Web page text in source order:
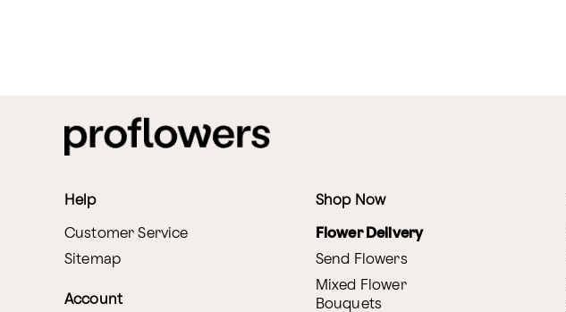
Help
Customer Service
Sitemap
Account
Shop Now
Flower Delivery
Send Flowers
Mixed Flower
Bouquets